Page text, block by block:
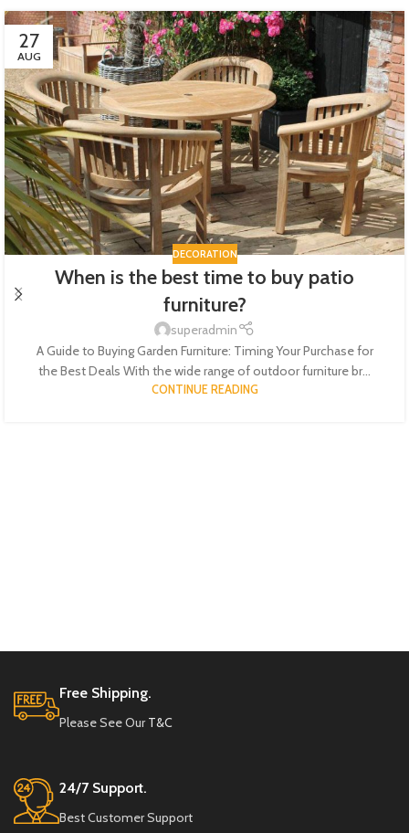
27
AUG
DECORATION
When is the best time to buy patio
furniture?
superadmin
A Guide to Buying Garden Furniture: Timing Your Purchase for
the Best Deals With the wide range of outdoor furniture br...
CONTINUE READING
Free Shipping.
Please See OurT&C
24/7 Support.
Best Customer Support